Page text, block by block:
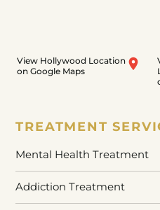
View Hollywood Location
on Google Maps
TREATMENT
Mental Health Treatment
Addiction Treatment